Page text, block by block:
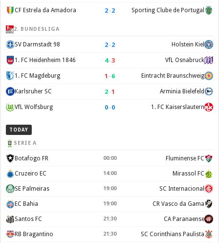
CF Estrela da Amadora 2–2 Sporting Clube de Portugal
2. BUNDESLIGA
SV Darmstadt 98 2–2 Holstein Kiel
1. FC Heidenheim 1846 4–3 VfL Osnabruck
1. FC Magdeburg 1 –6 Eintracht Braunschweig
Karlsruher SC 2–1 Arminia Bielefeld
VfL Wolfsburg 0–0 1. FC Kaiserslautern
TODAY
SERIE A
Botafogo FR 00:00 Fluminense FC
Cruzeiro EC 14:00 Mirassol FC
SE Palmeiras 19:00 SC Internacional
EC Bahia 19:00 CR Vasco da Gama
Santos FC 21:30 CA Paranaense
RB Bragantino 21:30 SC Corinthians Paulista